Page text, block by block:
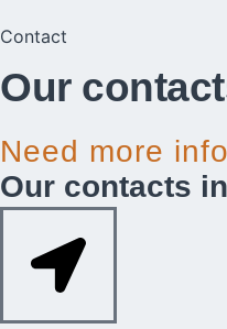
Contact
Our
Need more
Our contacts